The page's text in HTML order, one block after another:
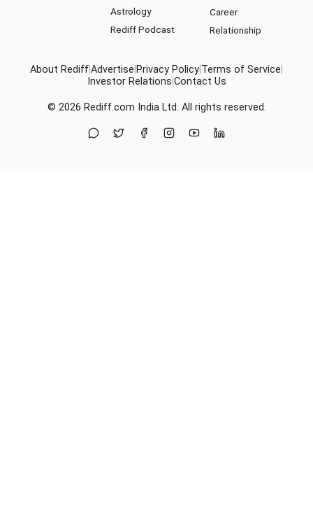
Astrology
Rediff Podcast
Career
Relationship
About RediffAdvertise Privacy Policy Terms of Service
Investor Relations Contact Us
© 2026 Rediff.com India Ltd. All rights reserved.